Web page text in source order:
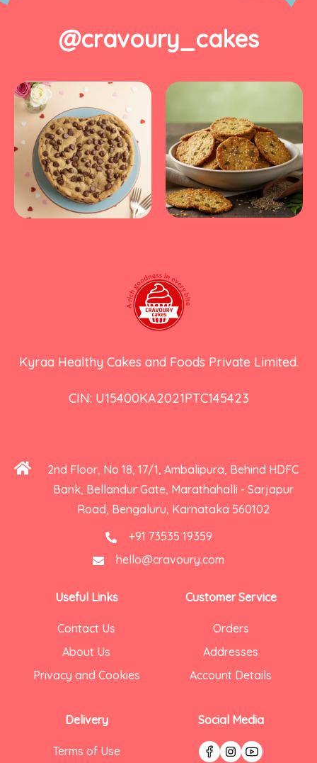
@cravoury_cakes
Kyraa Healthy Cakes and Foods Private Limited.
CIN: U15400KA2021PTC145423
2nd Floor, No 18, 17/1, Ambalipura, Behind HDFC
Bank, Bellandur Gate, Marathahalli - Sarjapur
Road, Bengaluru, Karnataka 560102
+91 73535 19359
hello@cravoury.com
Useful Links
Contact Us
About Us
Privacy and Cookies
Delivery
Terms of Use
Customer Service
Orders
Addresses
Account Details
Social Media